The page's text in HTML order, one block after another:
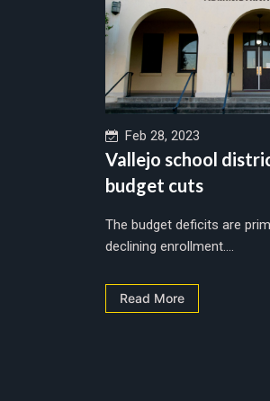
Feb 28, 2023
Vallejo school
budget cuts
The budget deficits are
declining enrollment....
Read More